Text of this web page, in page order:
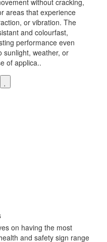
areas that experience
or vibration. The
and colourfast,
performance even
sunlight, weather, or
of applica..
on having the most
and safety sign range